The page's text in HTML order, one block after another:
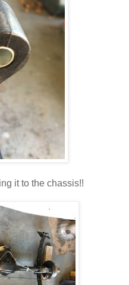
it to the chassis!!